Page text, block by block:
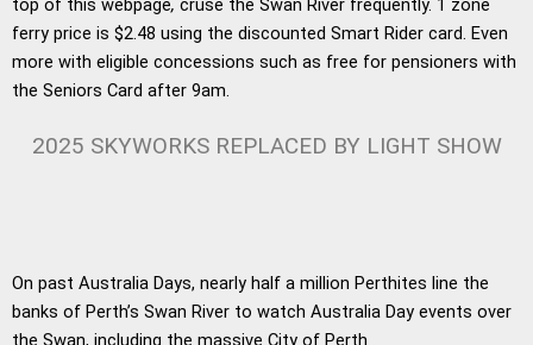
ferry price is $2.48 using the discounted Smart Rider card. Even
more with eligible concessions such as free for pensioners with
the Seniors Card after 9am.
2025 SKYWORKS REPLACED BY LIGHT SHOW
On past Australia Days, nearly half a million Perthites line the
banks of Perth’s Swan River to watch Australia Day events over
the Swan, including the massive City of Perth